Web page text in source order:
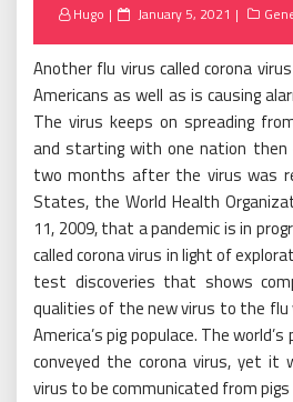
Hugo
Posted
January 5, 2021
Another flu virus called corona
Americans as well as is causing
The virus keeps on spreading
and starting with one nation then
two months after the virus was
States, the World Health
11, 2009, that a pandemic is in
called corona virus in light of
test discoveries that shows
qualities of the new virus to the flu
America’s pig populace. The
conveyed the corona virus, yet it
virus to be communicated from